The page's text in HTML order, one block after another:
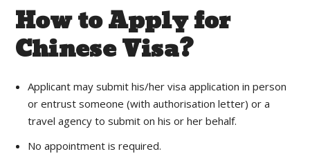
How to Apply for
Chinese Visa?
Applicant may submit his/her visa application in person
or entrust someone (with authorisation letter) or a
travel agency to submit on his or her behalf.
No appointment is required.